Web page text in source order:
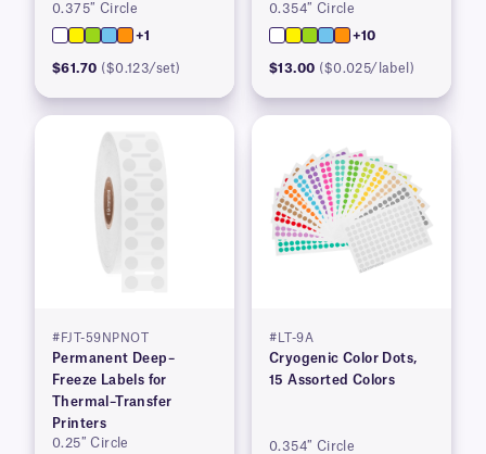
0.375″ Circle
+1
$61.70 ($0.123/set)
0.354″ Circle
+10
$13.00 ($0.025/label)
#FJT-59NPNOT
Permanent Deep–
Freeze Labels for
Thermal–Transfer
Printers
0.25″ Circle
#LT-9A
Cryogenic Color Dots,
15 Assorted Colors
0.354″ Circle